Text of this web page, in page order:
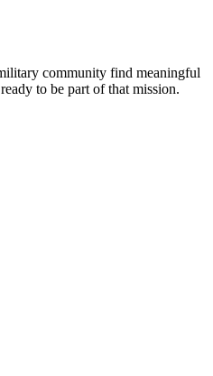
community find meaningful
to be part of that mission.